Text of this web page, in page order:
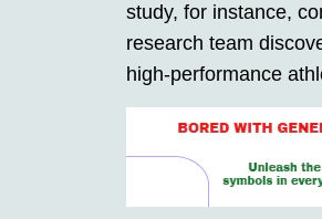
study, for instance,
research team
high-performance